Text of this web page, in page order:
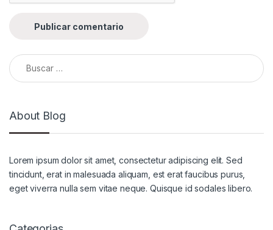
Buscar:
About Blog
Lorem ipsum dolor sit amet, consectetur adipiscing elit. Sed
tincidunt, erat in malesuada aliquam, est erat faucibus purus,
eget viverra nulla sem vitae neque. Quisque id sodales libero.